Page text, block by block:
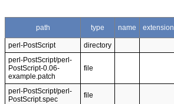
path type name extension
perl-PostScript
directory
perl-PostScript/perl-
PostScript-0.06-
example.patch
file
perl-PostScript/perl-
PostScript.spec
file